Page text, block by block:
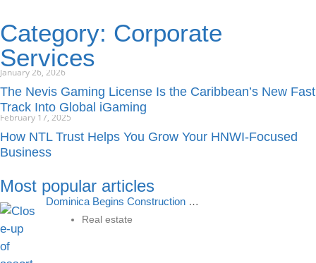
Category: Corporate
Services
The Nevis Gaming License Is the Caribbean’s New Fast
Track Into Global iGaming
January 26, 2026
How NTL Trust Helps You Grow Your HNWI-Focused
Business
February 17, 2025
Most popular articles
Dominica Begins Construction Of a Grammar School Using Money Received From Citizenship by Investment
Real estate